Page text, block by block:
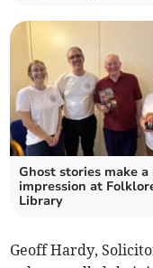
Ghost stories make a
impression at
Library
Geoff Hardy,